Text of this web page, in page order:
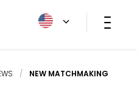
/
NEW MATCHMAKING